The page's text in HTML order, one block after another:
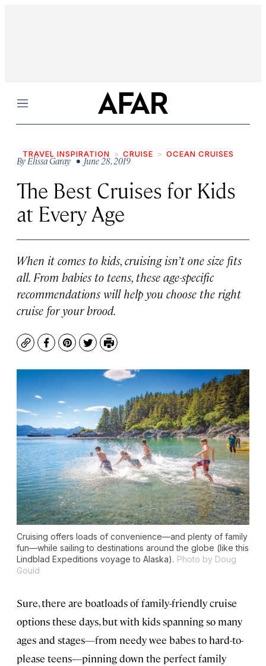
Menu
TRAVEL INSPIRATION CRUISE OCEAN CRUISES
ByElissa Garay • June 28, 2019
The Best Cruises for Kids
at Every Age
When it comes to kids, cruising isn’t one size fits
all. From babies to teens, these age-specific
recommendations will help you choose the right
cruise for your brood.
CopyFacebook
Pinterest
TwitterPrint
Cruising offers loads of convenience—and plenty of family
fun—while sailing to destinations around the globe (like this
Lindblad Expeditions voyage to Alaska). Photo by Doug
Gould
Sure, there are boatloads of family-friendly cruise
options these days, but with kids spanning so many
ages and stages—from needy wee babes to hard-to-
please teens—pinning down the perfect family